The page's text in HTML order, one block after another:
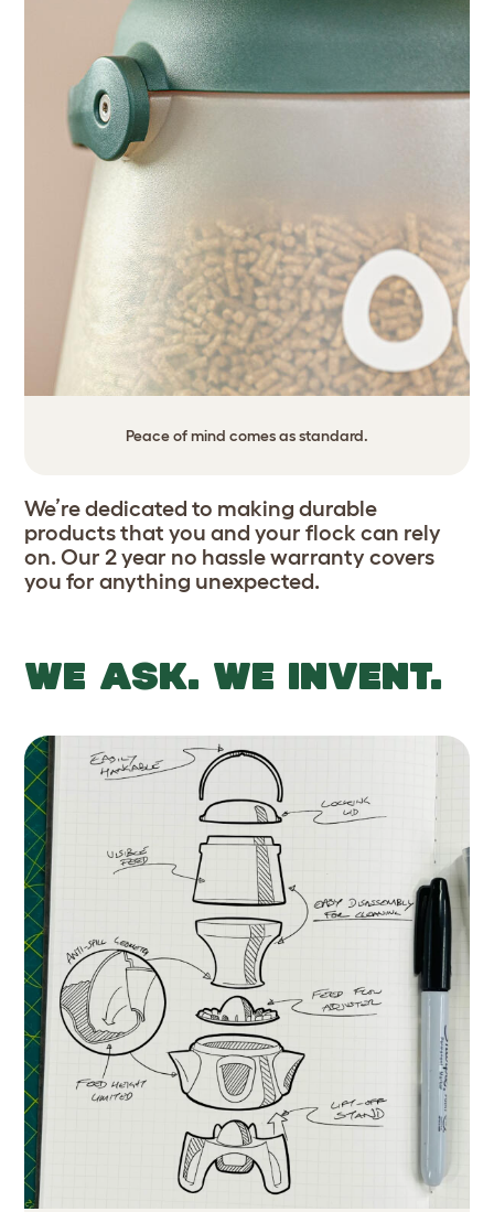
Peace of mind comes as standard.
We’re dedicated to making durable
products that you and your flock can rely
on. Our 2 year no hassle warranty covers
you for anything unexpected.
WE ASK. WE INVENT.